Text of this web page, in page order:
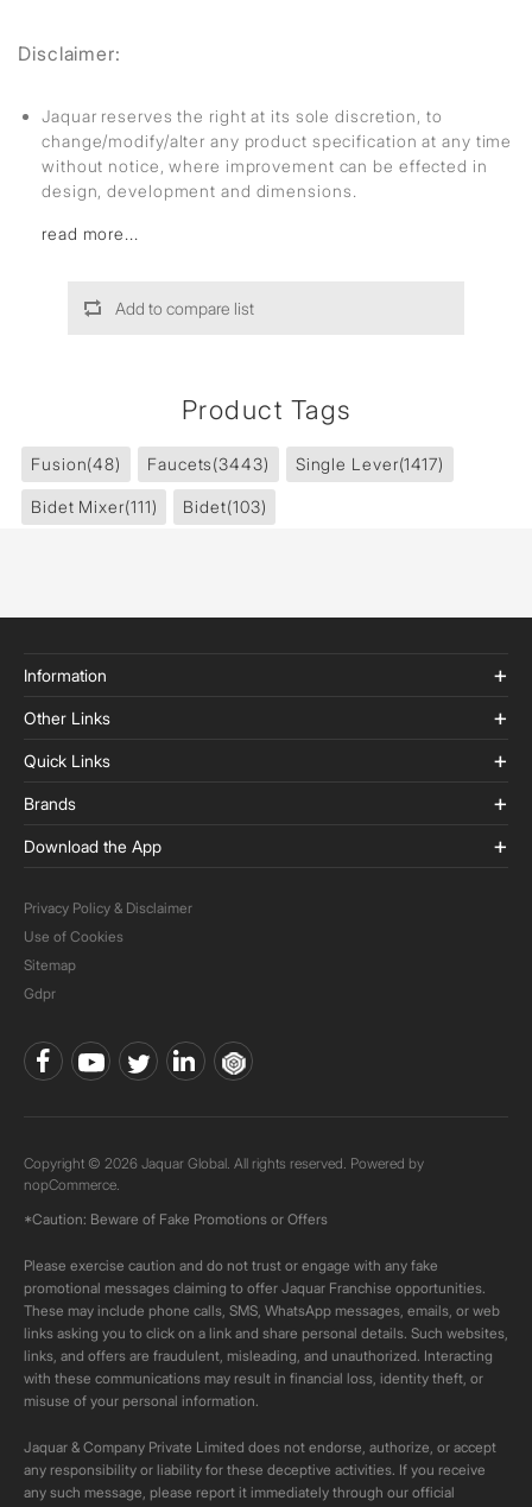
Disclaimer:
Jaquar reserves the right at its sole discretion, to
change/modify/alter any product specification at any time
without notice, where improvement can be effected in
design, development and dimensions.
read more...
Add to compare list
Product Tags
Fusion(48) Faucets(3443) Single Lever(1417)
Bidet Mixer(111) Bidet(103)
Information
Other Links
Quick Links
Brands
Download the App
Privacy Policy & Disclaimer
Use of Cookies
Sitemap
Gdpr
Copyright © 2026 Jaquar Global. All rights reserved. Powered by
nopCommerce.
*Caution: Beware of Fake Promotions or Offers
Please exercise caution and do not trust or engage with any fake
promotional messages claiming to offer Jaquar Franchise opportunities.
These may include phone calls, SMS, WhatsApp messages, emails, or web
links asking you to click on a link and share personal details. Such websites,
links, and offers are fraudulent, misleading, and unauthorized. Interacting
with these communications may result in financial loss, identity theft, or
misuse of your personal information.
Jaquar & Company Private Limited does not endorse, authorize, or accept
any responsibility or liability for these deceptive activities. If you receive
any such message, please report it immediately through our official